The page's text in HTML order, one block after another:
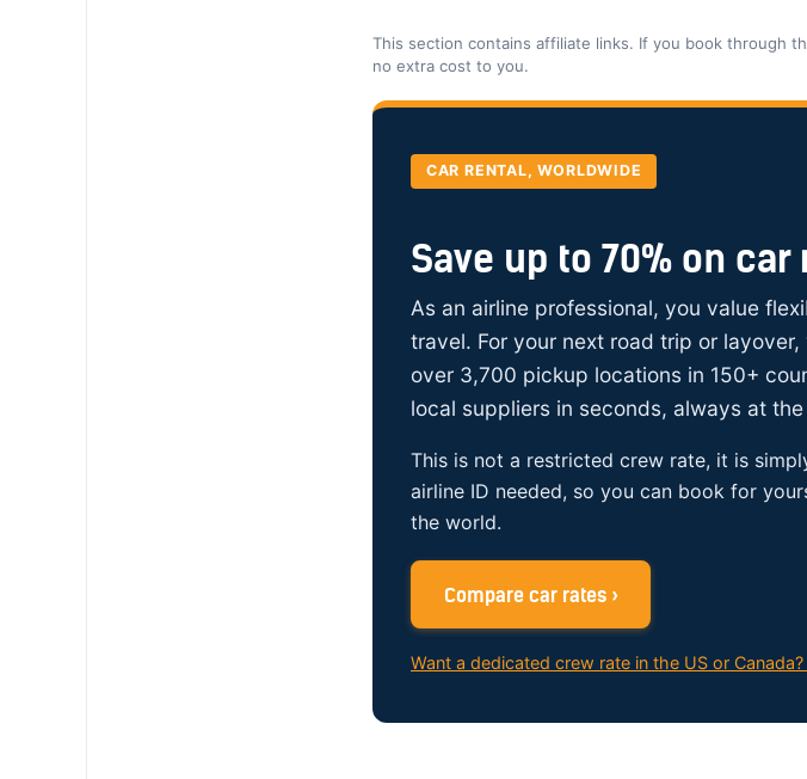
This section contains affiliate links. If you book through
no extra cost to you.
CAR RENTAL, WORLDWIDE
Save up to 70% on
As an airline professional, you value
travel. For your next road trip or
over 3,700 pickup locations in 150+
local suppliers in seconds, always at
This is not a restricted crew rate, it is
airline ID needed, so you can book for
the world.
Compare car rates ›
Want a dedicated crew rate in the US or